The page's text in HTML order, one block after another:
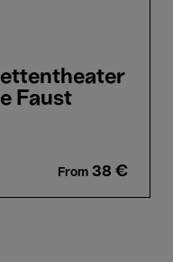
Faust
From 38 €